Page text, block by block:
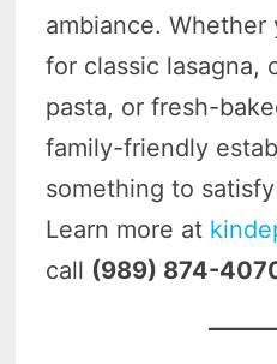
ambiance. Whether
for classic lasagna,
pasta, or fresh-
family-friendly
something to
Learn more at
call (989) 874-